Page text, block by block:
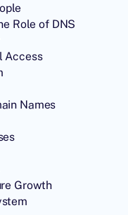
Role of DNS
Access
Names
Growth